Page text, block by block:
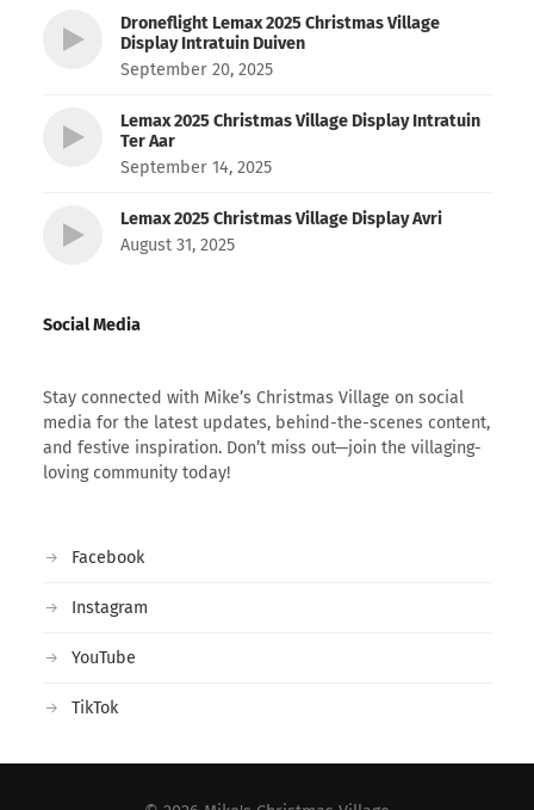
Droneflight Lemax 2025 Christmas Village
Display Intratuin Duiven
September 20, 2025
Lemax 2025 Christmas Village Display Intratuin
Ter Aar
September 14, 2025
Lemax 2025 Christmas Village Display Avri
August 31, 2025
Social Media
Stay connected with Mike’s Christmas Village on social
media for the latest updates, behind-the-scenes content,
and festive inspiration. Don’t miss out—join the villaging-
loving community today!
Facebook
Instagram
YouTube
TikTok